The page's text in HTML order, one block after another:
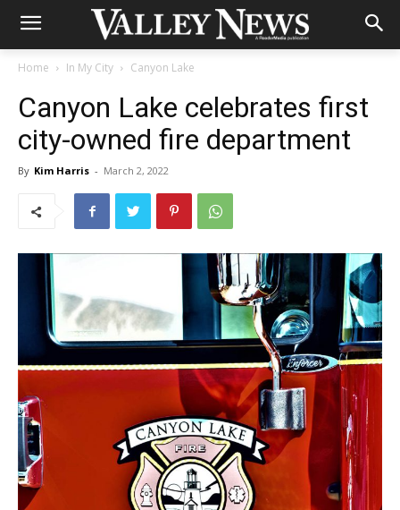
Home In My City Canyon Lake
Canyon Lake celebrates first
city-owned fire department
By Kim Harris - March 2, 2022